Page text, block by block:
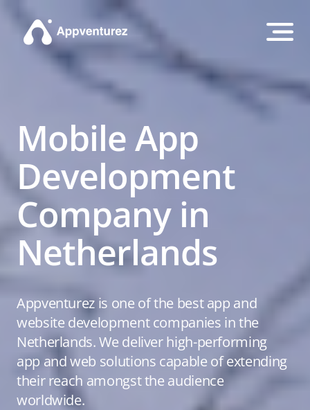
Mobile App
Development
Company in
Netherlands
Appventurez is one of the best app and
website development companies in the
Netherlands. We deliver high-performing
app and web solutions capable of extending
their reach amongst the audience
worldwide.